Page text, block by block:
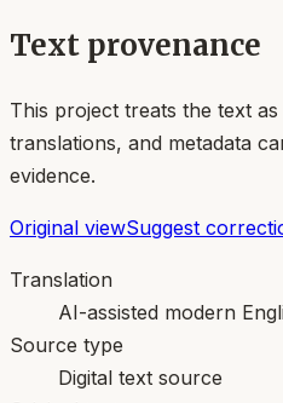
Text provenance
This project treats the text
translations, and metadata
evidence.
Original viewSuggest
Translation
AI-assisted modern
Source type
Digital text source